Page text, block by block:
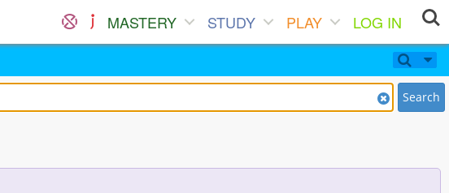
MASTERY STUDY PLAY
LOG IN
Search